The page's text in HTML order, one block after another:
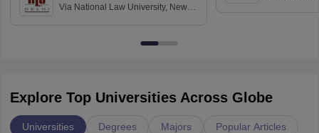
Via National Law University, New
Explore Top Universities Across Globe
Universities Degrees Majors Popular Articles